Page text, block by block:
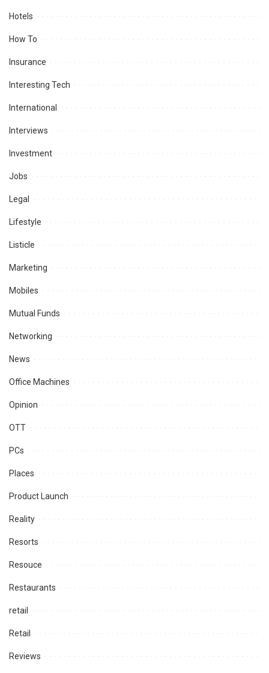
Hotels
How To
Insurance
Interesting Tech
International
Interviews
Investment
Jobs
Legal
Lifestyle
Listicle
Marketing
Mobiles
Mutual Funds
Networking
News
Office Machines
Opinion
OTT
PCs
Places
Product Launch
Reality
Resorts
Resouce
Restaurants
retail
Retail
Reviews